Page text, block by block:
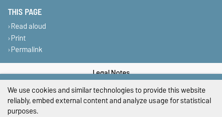
THIS PAGE
Read aloud
Print
Permalink
Legal Notes
Privacy Policy
We use cookies and similar technologies to provide this website
reliably, embed external content and analyze usage for statistical
purposes.